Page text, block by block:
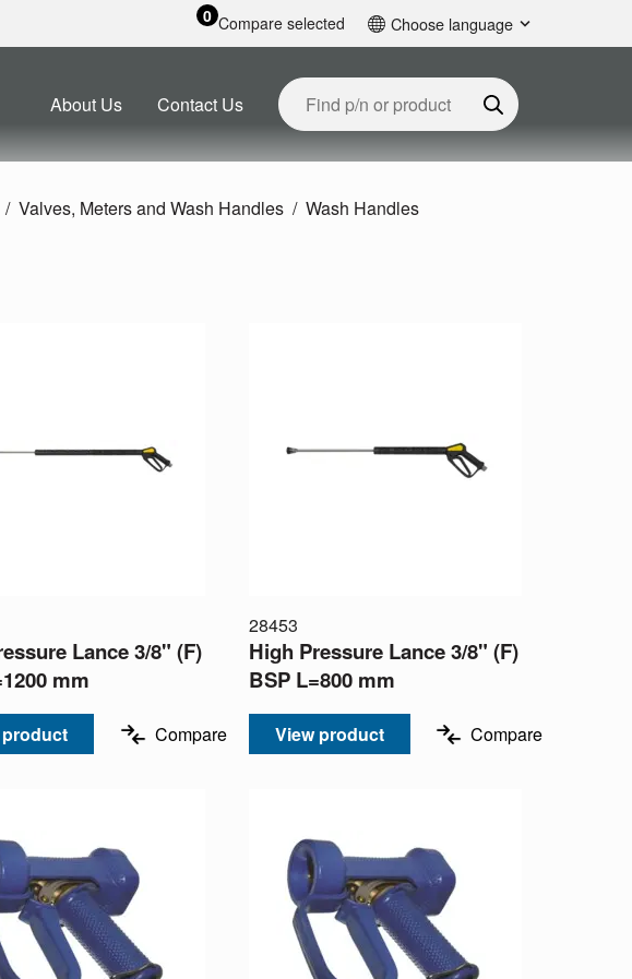
0 Compare selected Choose language
About Us Contact Us
Valves, Meters and Wash Handles Wash Handles
Lance 3/8" (F)
mm
Compare
28453
High Pressure Lance 3/8" (F)
BSP L=800 mm
View product Compare